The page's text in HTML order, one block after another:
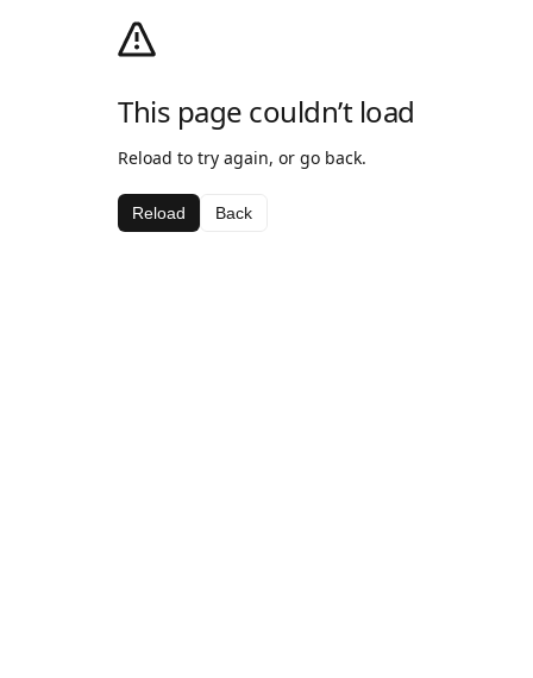
This page couldn’t load
Reload to try again, or go back.
Reload Back